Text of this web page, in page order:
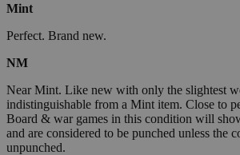
Mint
Perfect. Brand new.
NM
Near Mint. Like new with only the slightest
indistinguishable from a Mint item. Close to
Board & war games in this condition will
and are considered to be punched unless the
unpunched.